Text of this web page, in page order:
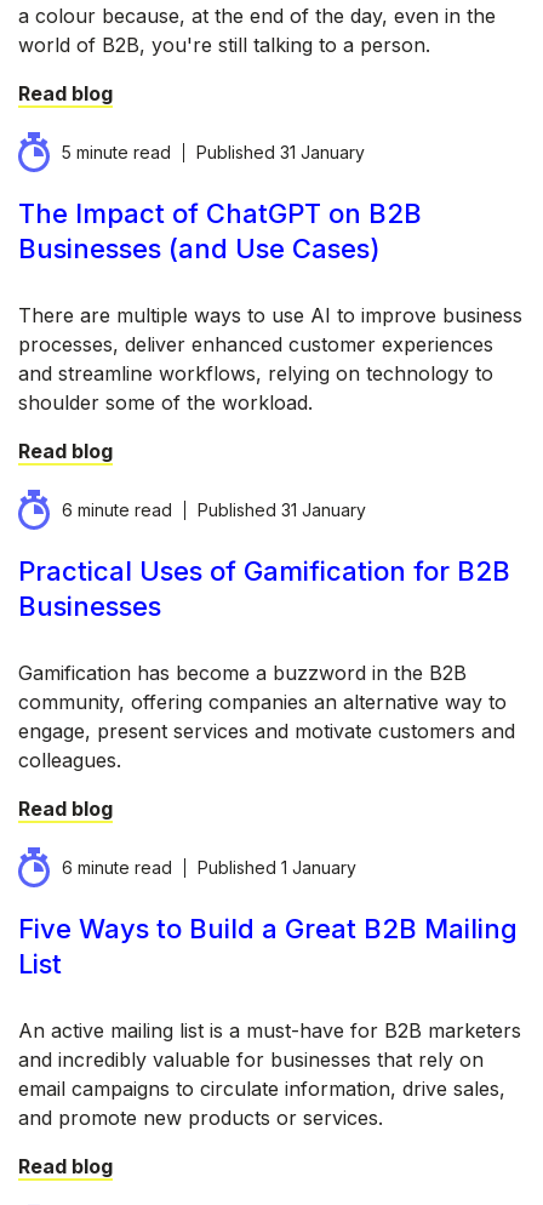
a colour because, at the end of the day, even in the
world of B2B, you're still talking to a person.
Read blog
5 minute read Published 31 January
The Impact of ChatGPT on B2B
Businesses (and Use Cases)
There are multiple ways to use AI to improve business
processes, deliver enhanced customer experiences
and streamline workflows, relying on technology to
shoulder some of the workload.
Read blog
6 minute read Published 31 January
Practical Uses of Gamification for B2B
Businesses
Gamification has become a buzzword in the B2B
community, offering companies an alternative way to
engage, present services and motivate customers and
colleagues.
Read blog
6 minute read Published 1 January
Five Ways to Build a Great B2B Mailing
List
An active mailing list is a must-have for B2B marketers
and incredibly valuable for businesses that rely on
email campaigns to circulate information, drive sales,
and promote new products or services.
Read blog